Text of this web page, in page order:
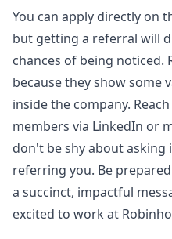
New Grad Interview
robinhood
I applied online and received
the same day, along with the
assessment. After completing
robinhood
O
Anonymous User
Interview Experience:
The robinhood interview
online mainly focus on a few
ones I encountered were
You can apply directly on
but getting a referral will
chances of being noticed.
because they show some
inside the company.
members via LinkedIn or
don't be shy about
referring you. Be
a succinct, impactful
excited to work at